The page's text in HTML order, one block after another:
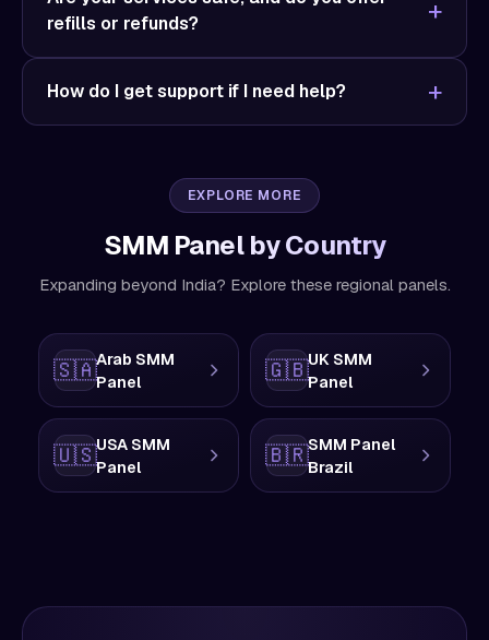
refills or refunds?
How do I get support if I need help?
EXPLORE MORE
SMM Panel by Country
Expanding beyond India? Explore these regional panels.
🇸🇦Arab SMM
Panel
🇬🇧UK SMM
Panel
🇺🇸USA SMM
Panel
🇧🇷SMM Panel
Brazil